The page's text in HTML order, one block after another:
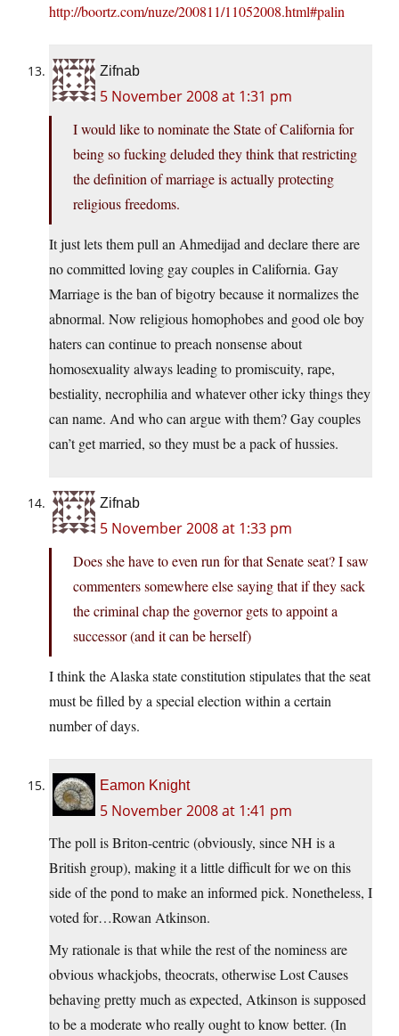
http://boortz.com/nuze/200811/11052008.html#palin
Zifnab
5 November 2008 at 1:31 pm
I would like to nominate the State of California for
being so fucking deluded they think that restricting
the definition of marriage is actually protecting
religious freedoms.
It just lets them pull an Ahmedijad and declare there are
no committed loving gay couples in California. Gay
Marriage is the ban of bigotry because it normalizes the
abnormal. Now religious homophobes and good ole boy
haters can continue to preach nonsense about
homosexuality always leading to promiscuity, rape,
bestiality, necrophilia and whatever other icky things they
can name. And who can argue with them? Gay couples
can’t get married, so they must be a pack of hussies.
Zifnab
5 November 2008 at 1:33 pm
Does she have to even run for that Senate seat? I saw
commenters somewhere else saying that if they sack
the criminal chap the governor gets to appoint a
successor (and it can be herself)
I think the Alaska state constitution stipulates that the seat
must be filled by a special election within a certain
number of days.
Eamon Knight
5 November 2008 at 1:41 pm
The poll is Briton-centric (obviously, since NH is a
British group), making it a little difficult for we on this
side of the pond to make an informed pick. Nonetheless, I
voted for…Rowan Atkinson.
My rationale is that while the rest of the nominess are
obvious whackjobs, theocrats, otherwise Lost Causes
behaving pretty much as expected, Atkinson is supposed
to be a moderate who really ought to know better. (In